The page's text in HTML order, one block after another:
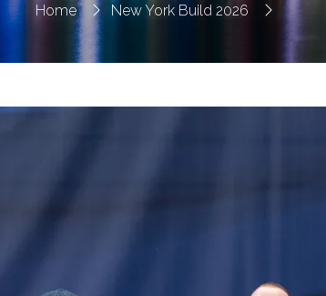
Home New York Build 2026